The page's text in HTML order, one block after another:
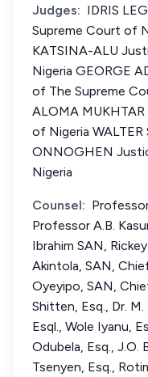
Judges: IDRIS
Supreme Court of
KATSINA-ALU
Nigeria GEORGE
of The Supreme
ALOMA
of Nigeria WALTER
ONNOGHEN
Nigeria
Counsel:
Professor A.B.
Ibrahim SAN,
Akintola, SAN,
Oyeyipo, SAN,
Shitten, Esq., Dr.
Esql., Wole Iyanu,
Odubela, Esq., J.O.
Tsenyen, Esq.,